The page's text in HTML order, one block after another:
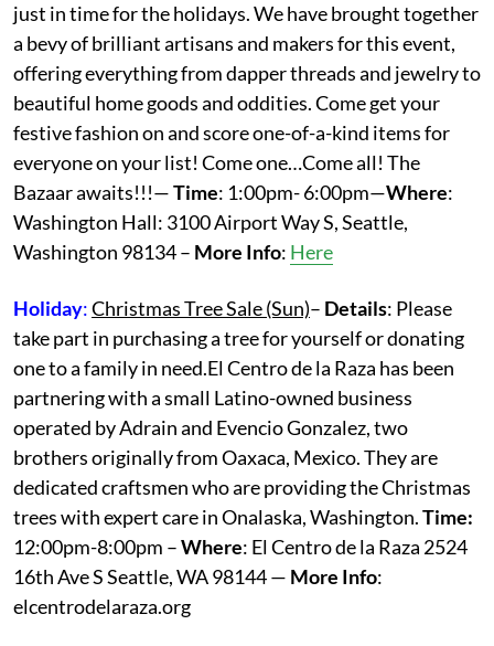
just in time for the holidays. We have brought together
a bevy of brilliant artisans and makers for this event,
offering everything from dapper threads and jewelry to
beautiful home goods and oddities. Come get your
festive fashion on and score one-of-a-kind items for
everyone on your list! Come one…Come all! The
Bazaar awaits!!!—Time: 1:00pm- 6:00pm—Where:
Washington Hall: 3100 Airport Way S, Seattle,
Washington 98134 – More Info: Here
Holiday:Christmas Tree Sale (Sun)– Details: Please
take part in purchasing a tree for yourself or donating
one to a family in need.El Centro de la Raza has been
partnering with a small Latino-owned business
operated by Adrain and Evencio Gonzalez, two
brothers originally from Oaxaca, Mexico. They are
dedicated craftsmen who are providing the Christmas
trees with expert care in Onalaska, Washington.Time:
12:00pm-8:00pm –Where: El Centro de la Raza 2524
16th Ave S Seattle, WA 98144 — More Info:
elcentrodelaraza.org